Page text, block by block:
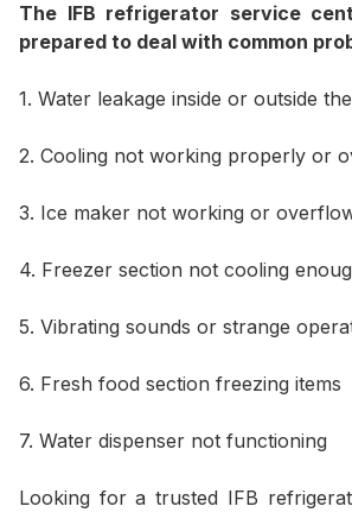
The IFB refrigerator service
prepared to deal with common
1. Water leakage inside or outside
2. Cooling not working properly or
3. Ice maker not working or
4. Freezer section not cooling
5. Vibrating sounds or strange
6. Fresh food section freezing items
7. Water dispenser not functioning
Looking for a trusted IFB